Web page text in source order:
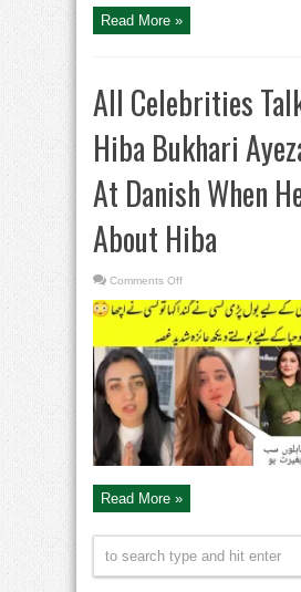
Read More »
All Celebrities
Hiba Bukhari
At Danish When
About Hiba
Comments Offon
Celebrities
Talk
About
Hiba
Bukhari
Ayeza
angry
At
Danish
When
He
Talk
About
Hiba
Read More »